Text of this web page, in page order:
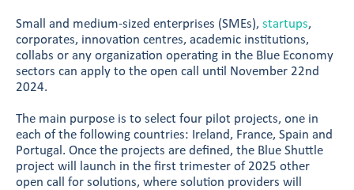
Small and medium-sized enterprises (SMEs), startups,
corporates, innovation centres, academic institutions,
collabs or any organization operating in the Blue Economy
sectors can apply to the open call until November 22nd
2024.
The main purpose is to select four pilot projects, one in
each of the following countries: Ireland, France, Spain and
Portugal. Once the projects are defined, the Blue Shuttle
project will launch in the first trimester of 2025 other
open call for solutions, where solution providers will